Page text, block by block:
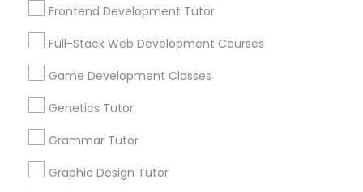
Javascript Tutor
Linear Algebra Tutor
Frontend Development Tutor
Full-Stack Web Development Courses
Game Development Classes
Genetics Tutor
Grammar Tutor
Graphic Design Tutor
Connect with the Best Educational
Lessons
Submit your info to get the best agent contacts
Choose your Service *